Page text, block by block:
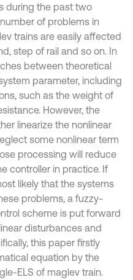
during the past two
of problems in
trains are easily affected
step of rail and so on. In
between theoretical
parameter, including
such as the weight of
However, the
linearize the nonlinear
some nonlinear term
processing will reduce
controller in practice. If
likely that the systems
problems, a fuzzy-
scheme is put forward
disturbances and
this paper firstly
equation by the
ELS of maglev train.